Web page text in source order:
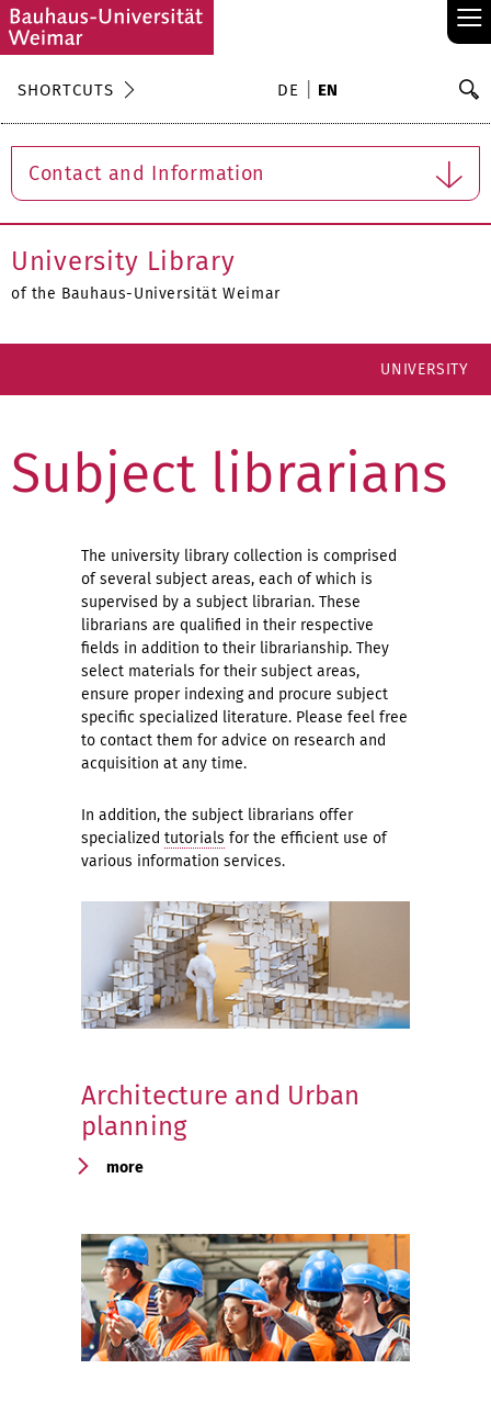
≡
SHORTCUTS DE EN
Contact and Information
University Library
of the Bauhaus-Universität Weimar
UNIVERSITY
Subject librarians
The university library collection is comprised
of several subject areas, each of which is
supervised by a subject librarian. These
librarians are qualified in their respective
fields in addition to their librarianship. They
select materials for their subject areas,
ensure proper indexing and procure subject
specific specialized literature. Please feel free
to contact them for advice on research and
acquisition at any time.
In addition, the subject librarians offer
specialized tutorials for the efficient use of
various information services.
Architecture and Urban
planning
more